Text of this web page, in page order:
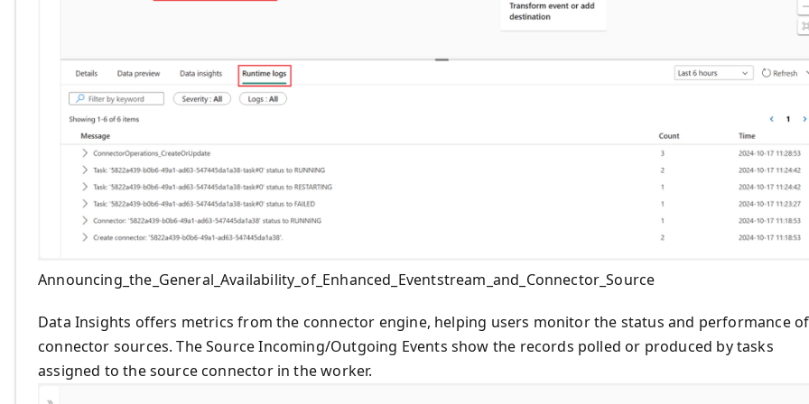
Announcing_the_General_Availability_of_Enhanced_Eventstream_and_Connector_Source
Data Insights offers metrics from the connector engine, helping users monitor the status and performance of
connector sources. The Source Incoming/Outgoing Events show the records polled or produced by tasks
assigned to the source connector in the worker.